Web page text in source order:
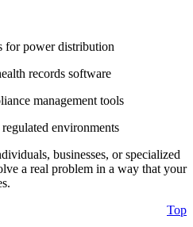
for power distribution
records software
management tools
environments
businesses, or specialized
a real problem in a way that your
Top